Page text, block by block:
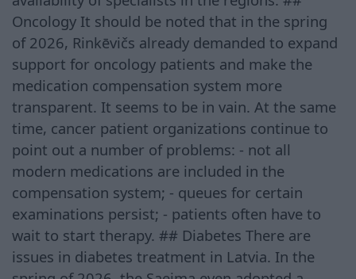
Oncology It should be noted that in the spring
of 2026, Rinkēvičs already demanded to expand
support for oncology patients and make the
medication compensation system more
transparent. It seems to be in vain. At the same
time, cancer patient organizations continue to
point out a number of problems: - not all
modern medications are included in the
compensation system; - queues for certain
examinations persist; - patients often have to
wait to start therapy. ## Diabetes There are
issues in diabetes treatment in Latvia. In the